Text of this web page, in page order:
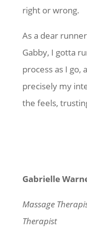
right or wrong.
As a dear
Gabby, I gotta
process as I go,
precisely my
the feels,
Gabrielle
Massage
Therapist